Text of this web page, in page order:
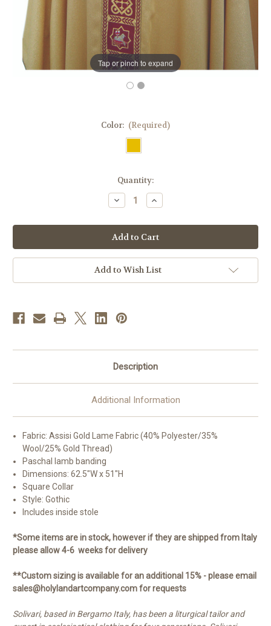
Tap or pinch to expand
Color: (Required)
Quantity:
Decrease
Quantity
#485T
Gold
Paschal
Lamb
Chasuble
|
Square
Collar
Increase
Quantity
#485T
Gold
Paschal
Lamb
Chasuble
Square
Collar
Add to Wish List
Description
Additional Information
Fabric: Assisi Gold Lame Fabric (40% Polyester/35%
Wool/25% Gold Thread)
Paschal lamb banding
Dimensions: 62.5"W x 51"H
Square Collar
Style: Gothic
Includes inside stole
*Some items are in stock, however if they are shipped from Italy
please allow 4-6 weeks for delivery
**Custom sizing is available for an additional 15% - please email
sales@holylandartcompany.com for requests
Solivari, based in Bergamo Italy, has been a liturgical tailor and